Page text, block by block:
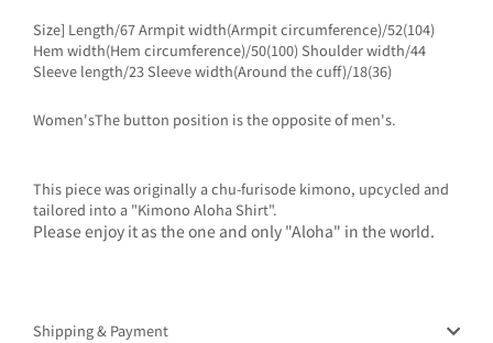
Size] Length/67 Armpit width(Armpit circumference)/52(104)
Hem width(Hem circumference)/50(100) Shoulder width/44
Sleeve length/23 Sleeve width(Around the cuff)/18(36)
Women'sThe button position is the opposite of men's.
This piece was originally a chu-furisode kimono, upcycled and
tailored into a "Kimono Aloha Shirt".
Please enjoy it as the one and only "Aloha" in the world.
Shipping & Payment